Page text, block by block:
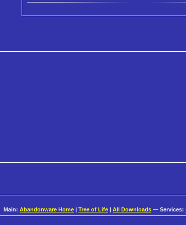
Main: Abandonware Home Tree of Life All Downloads — Services: